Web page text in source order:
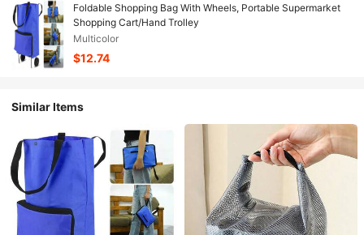
Foldable Shopping Bag With Wheels, Portable Supermarket
Shopping Cart/Hand Trolley
Multicolor
$12.74
Similar Items